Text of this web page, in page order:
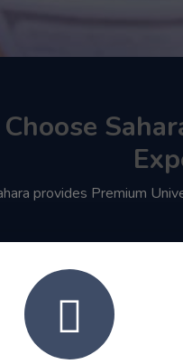
Choose
provides Premium